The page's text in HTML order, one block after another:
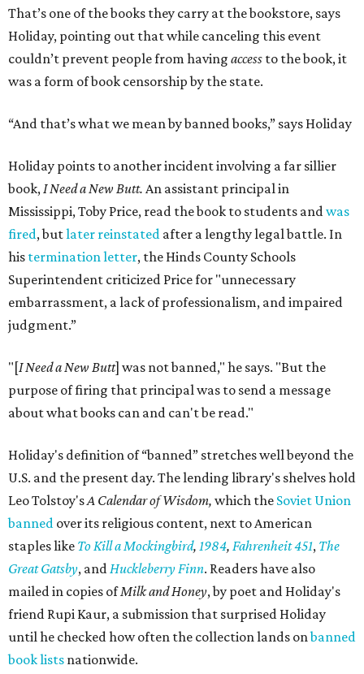
That’s one of the books they carry at the bookstore, says
Holiday, pointing out that while canceling this event
couldn’t prevent people from having access to the book, it
was a form of book censorship by the state.
“And that’s what we mean by banned books,” says Holiday
Holiday points to another incident involving a far sillier
book,I Need a New Butt. An assistant principal in
Mississippi, Toby Price, read the book to students andwas
fired, butlater reinstated after a lengthy legal battle. In
his termination letter, the Hinds County Schools
Superintendent criticized Price for "unnecessary
embarrassment, a lack of professionalism, and impaired
judgment.”
"[I Need a New Butt] was not banned," he says. "But the
purpose of firing that principal was to send a message
about what books can and can't be read."
Holiday's definition of “banned” stretches well beyond the
U.S. and the present day. The lending library's shelves hold
Leo Tolstoy'sA Calendar of Wisdom, which the Soviet Union
banned over its religious content, next to American
staples like To Kill a Mockingbird, 1984, Fahrenheit 451, The
Great Gatsby, andHuckleberry Finn. Readers have also
mailed in copies ofMilk and Honey, by poet and Holiday's
friend Rupi Kaur, a submission that surprised Holiday
until he checked how often the collection lands onbanned
book lists nationwide.